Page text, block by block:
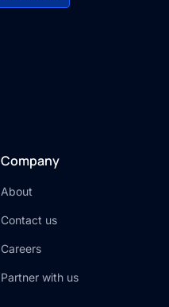
Company
About
Contact us
Careers
Partner with us